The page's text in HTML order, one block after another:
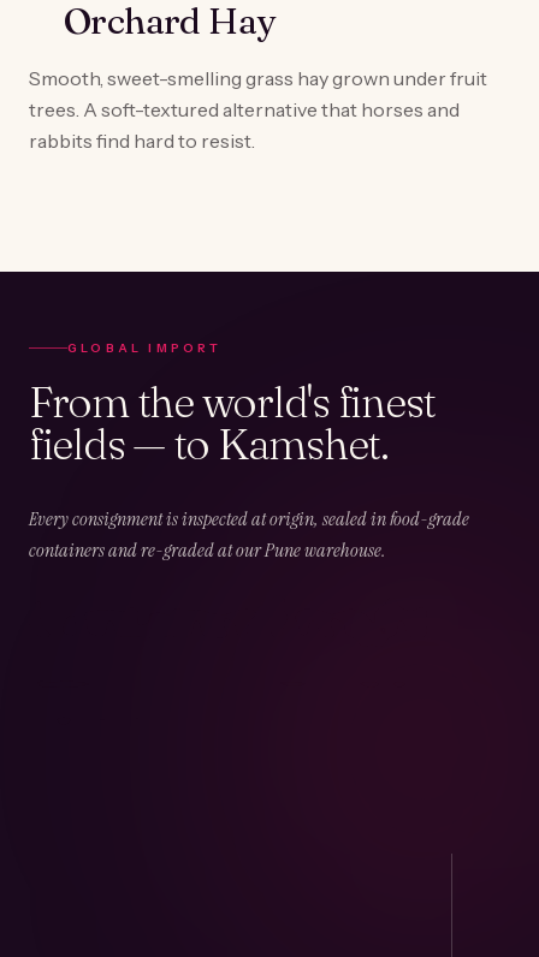
Orchard Hay
Smooth, sweet-smelling grass hay grown under fruit
trees. A soft-textured alternative that horses and
rabbits find hard to resist.
GLOBAL IMPORT
From the world's finest
fields — to Kamshet.
Every consignment is inspected at origin, sealed in food-grade
containers and re-graded at our Pune warehouse.
02 CHAPTER